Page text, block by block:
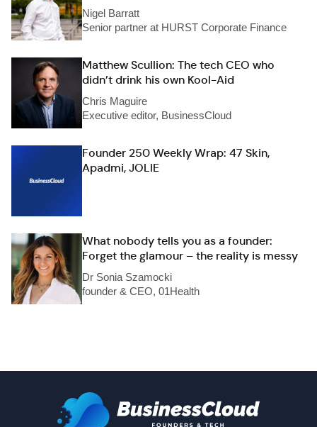
Nigel Barratt
Senior partner at HURST Corporate Finance
Matthew Scullion: The tech CEO who
didn’t drink his own Kool-Aid
Chris Maguire
Executive editor, BusinessCloud
Founder 250 Weekly Wrap: 47 Skin,
Apadmi, JOLIE
What nobody tells you as a founder:
Forget the glamour – the reality is messy
Dr Sonia Szamocki
founder & CEO, 01Health